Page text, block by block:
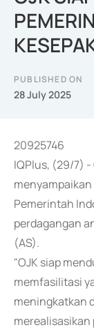
PUBLISHED ON
28 July 2025
20925746
IQPlus, (29/7) -
Pemerintah
perdagangan
(AS).
"OJK siap
memfasilitasi
meningkatkan
merealisasikan